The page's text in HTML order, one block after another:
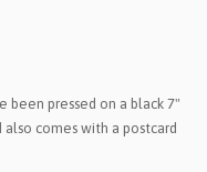
been pressed on a black 7"
comes with a postcard